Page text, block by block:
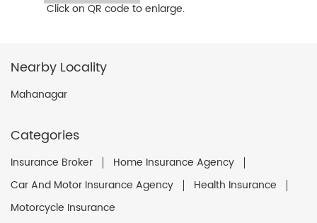
Click on QR code to enlarge.
Nearby Locality
Mahanagar
Categories
Insurance Broker
Home Insurance Agency
Car And Motor Insurance Agency
Health Insurance
Motorcycle Insurance